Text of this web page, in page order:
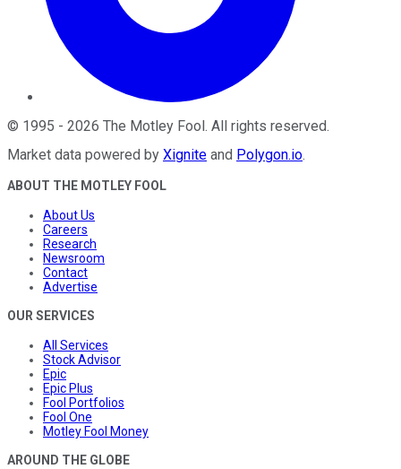
© 1995 - 2026 The Motley Fool . All rights reserved.
Market data powered by Xignite and Polygon.io.
ABOUT THE MOTLEY FOOL
About Us
Careers
Research
Newsroom
Contact
Advertise
OUR SERVICES
All Services
Stock Advisor
Epic
Epic Plus
Fool Portfolios
Fool One
Motley Fool Money
AROUND THE GLOBE